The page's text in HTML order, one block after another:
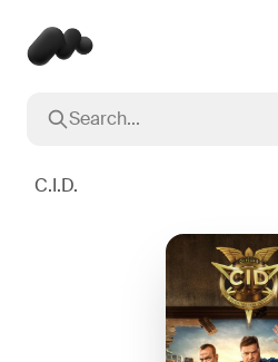
Search...
C.I.D.
Popular searches
Oppenheimer
Stranger Things2016
The Dark Knight2008